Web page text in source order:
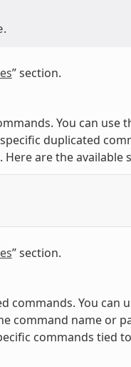
.
” section.
You can use
duplicated
are the available
” section.
commands. You can
command name or
commands tied